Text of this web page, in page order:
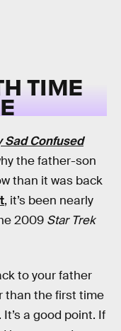
TIME
Sad Confused
the father-son
than it was back
, it’s been nearly
2009 Star Trek
to your father
than the first time
a good point. If